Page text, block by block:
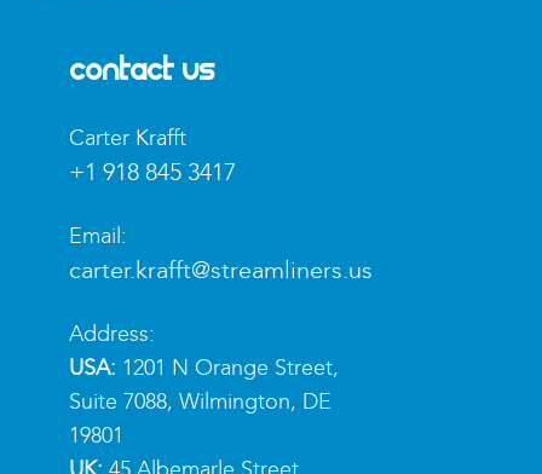
Contact Us
Carter Krafft​
+1 918 845 3417
Email:
carter.krafft@streamliners.us
Address:
USA: 1201 N Orange Street,
Suite 7088, Wilmington, DE
19801